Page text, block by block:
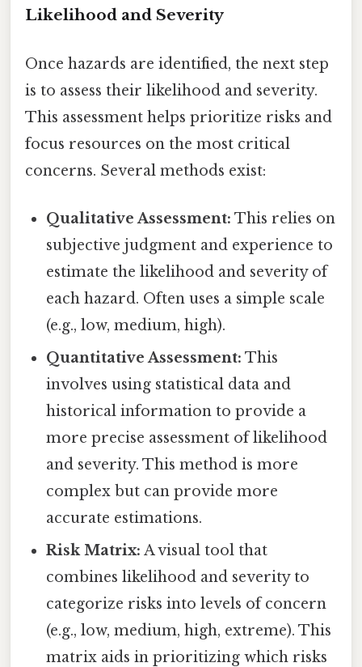
Likelihood and Severity
Once hazards are identified, the next step
is to assess their likelihood and severity.
This assessment helps prioritize risks and
focus resources on the most critical
concerns. Several methods exist:
Qualitative Assessment: This relies on
subjective judgment and experience to
estimate the likelihood and severity of
each hazard. Often uses a simple scale
(e.g., low, medium, high).
Quantitative Assessment: This
involves using statistical data and
historical information to provide a
more precise assessment of likelihood
and severity. This method is more
complex but can provide more
accurate estimations.
Risk Matrix: A visual tool that
combines likelihood and severity to
categorize risks into levels of concern
(e.g., low, medium, high, extreme). This
matrix aids in prioritizing which risks